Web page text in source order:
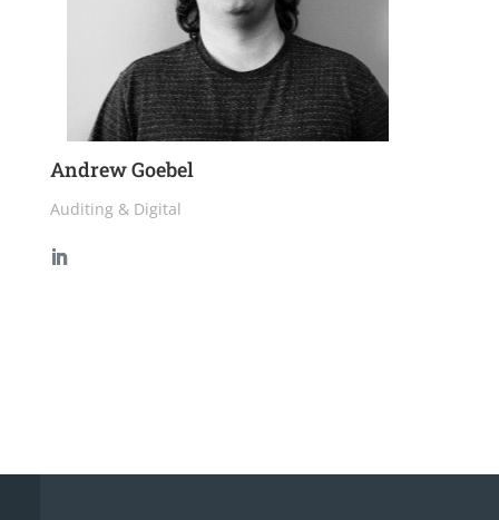
Andrew Goebel
Auditing & Digital